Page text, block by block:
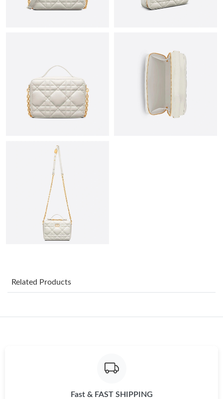
Just Sold: Oscar from Salt Lake City on Jun 15, 2026 at 11:41
Just Sold: Jade from Detroit on Jun 04, 2026 at 6:27 PM.
Just Sold: Becky from Phoenix on Jul 20, 2026 at 5:44 PM.
Just Sold: Hannah from Indianapolis on Jun 29, 2026 at 1:52
Just Sold: Oscar from Mexico City on Jun 18, 2026 at 9:09 PM.
Just Sold: Oscar from Singapore on Aug 10, 2026 at 11:54 AM.
Just Sold: Ethan from Orlando on Jul 01, 2026 at 8:22 AM.
Just Sold: Helen from Minneapolis on May 25, 2026 at 6:36 PM.
Related Products
Fast & FAST SHIPPING